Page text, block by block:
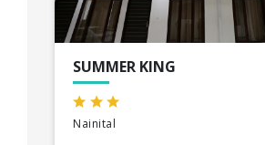
SUMMER KING
Nainital